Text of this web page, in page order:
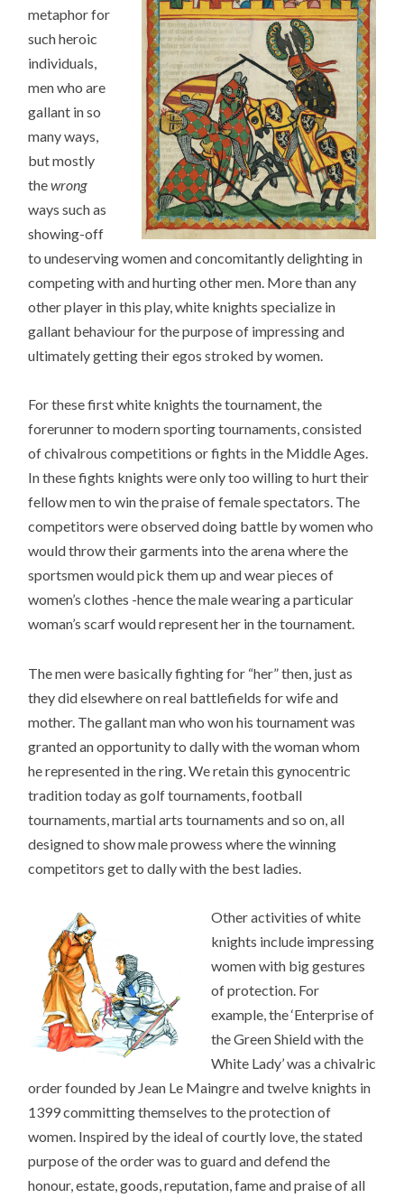
metaphor for
such heroic
individuals,
men who are
gallant in so
many ways,
but mostly
thewrong
ways such as
showing-off
to undeserving women and concomitantly delighting in
competing with and hurting other men. More than any
other player in this play, white knights specialize in
gallant behaviour for the purpose of impressing and
ultimately getting their egos stroked by women.
For these first white knights the tournament, the
forerunner to modern sporting tournaments, consisted
of chivalrous competitions or fights in the Middle Ages.
In these fights knights were only too willing to hurt their
fellow men to win the praise of female spectators. The
competitors were observed doing battle by women who
would throw their garments into the arena where the
sportsmen would pick them up and wear pieces of
women’s clothes -hence the male wearing a particular
woman’s scarf would represent her in the tournament.
The men were basically fighting for “her” then, just as
they did elsewhere on real battlefields for wife and
mother. The gallant man who won his tournament was
granted an opportunity to dally with the woman whom
he represented in the ring. We retain this gynocentric
tradition today as golf tournaments, football
tournaments, martial arts tournaments and so on, all
designed to show male prowess where the winning
competitors get to dally with the best ladies.
Other activities of white
knights include impressing
women with big gestures
of protection. For
example, the ‘Enterprise of
the Green Shield with the
White Lady’ was a chivalric
order founded by Jean Le Maingre and twelve knights in
1399 committing themselves to the protection of
women. Inspired by the ideal of courtly love, the stated
purpose of the order was to guard and defend the
honour, estate, goods, reputation, fame and praise of all